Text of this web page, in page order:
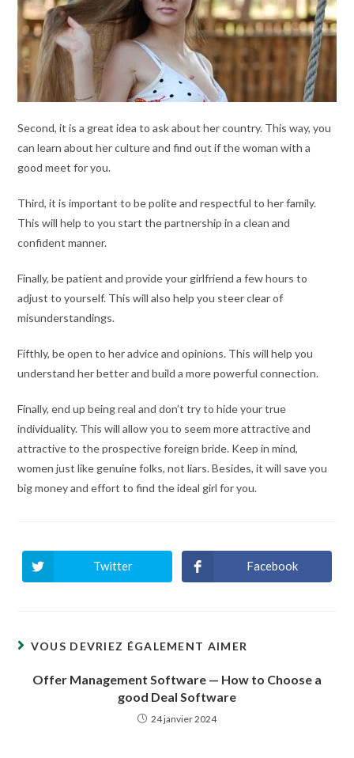
Second, it is a great idea to ask about her country. This way, you
can learn about her culture and find out if the woman with a
good meet for you.
Third, it is important to be polite and respectful to her family.
This will help to you start the partnership in a clean and
confident manner.
Finally, be patient and provide your girlfriend a few hours to
adjust to yourself. This will also help you steer clear of
misunderstandings.
Fifthly, be open to her advice and opinions. This will help you
understand her better and build a more powerful connection.
Finally, end up being real and don’t try to hide your true
individuality. This will allow you to seem more attractive and
attractive to the prospective foreign bride. Keep in mind,
women just like genuine folks, not liars. Besides, it will save you
big money and effort to find the ideal girl for you.
Ouvrir
dans
Twitter
Ouvrir
dans
Facebook
VOUS DEVRIEZ ÉGALEMENT AIMER
Offer Management Software — How to Choose a
good Deal Software
24 janvier 2024